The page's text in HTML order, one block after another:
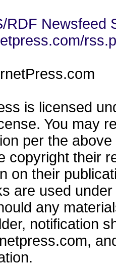
RDF Newsfeed
is licensed
You may
per the
copyright their
on their
are used
any
notification
,